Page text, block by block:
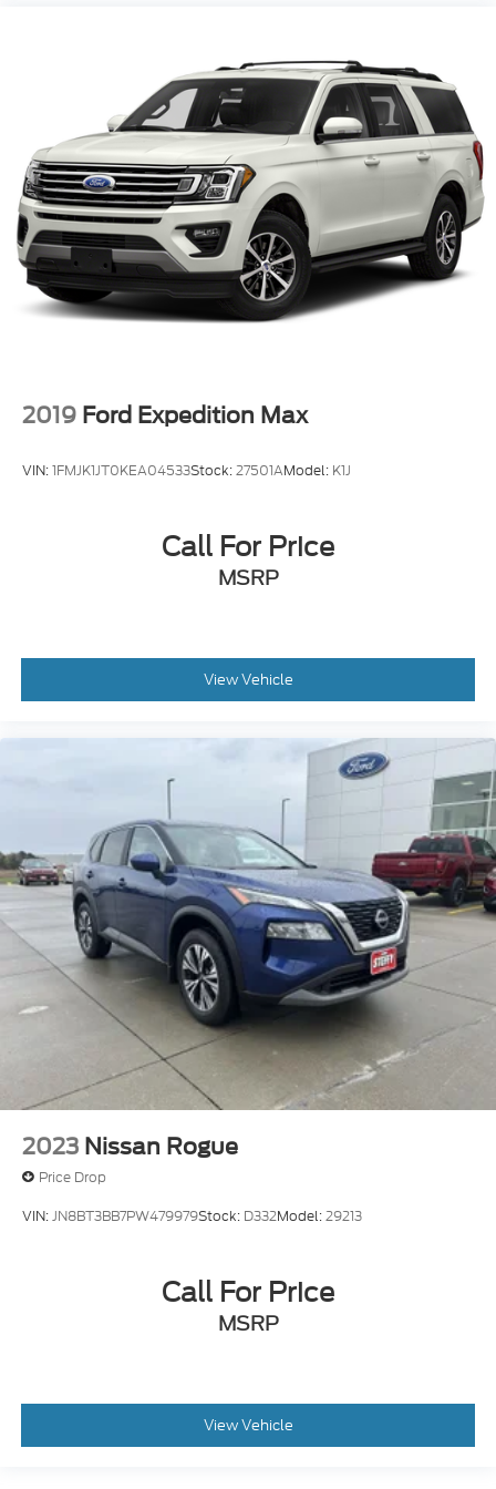
Gene Steffy Ford
* Call us at531-230-5172
* Stop by to take a look or test drive at2215 East
23rd Street Columbus NE 68601
* Shop online 24/7 atwww.genesteffyford.com
2019 Ford Expedition Max
VIN:1FMJK1JT0KEA04533Stock:27501AModel: K1J
Call For Price
MSRP
View Vehicle
2023 Nissan Rogue
Price Drop
VIN:JN8BT3BB7PW479979Stock: D332Model:29213
Call For Price
MSRP
View Vehicle